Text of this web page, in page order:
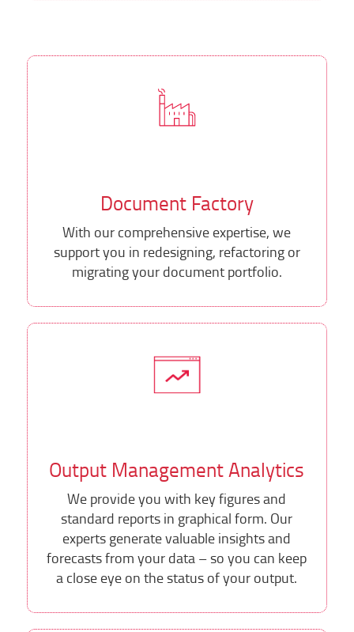
Document Factory
With our comprehensive expertise, we
support you in redesigning, refactoring or
migrating your document portfolio.
Output Management Analytics
We provide you with key figures and
standard reports in graphical form. Our
experts generate valuable insights and
forecasts from your data – so you can keep
a close eye on the status of your output.